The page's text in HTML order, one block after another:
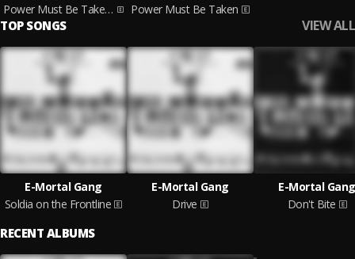
Power Must Be Taken: Part 2
Power Must Be Taken
TOP SONGS VIEW ALL
E-Mortal Gang
Soldia on the Frontline
E-Mortal Gang
Drive
E-Mortal Gang
Don't Bite
RECENT ALBUMS